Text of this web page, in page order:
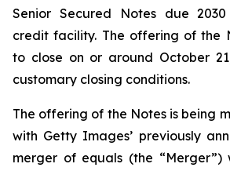
Senior Secured Notes due
credit facility. The offering of the
to close on or around October
customary closing conditions.
The offering of the Notes is being
with Getty Images’ previously
merger of equals (the “Merger”)